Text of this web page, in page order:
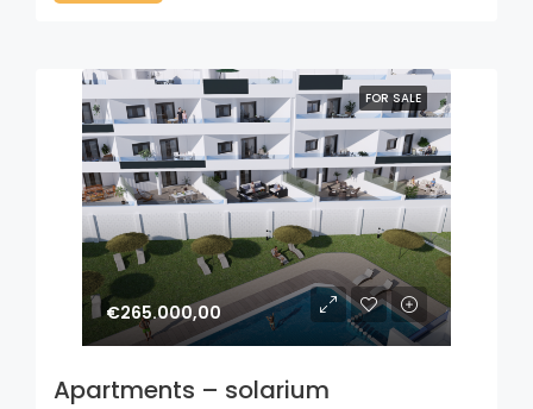
FOR SALE
€265.000,00
Apartments – solarium